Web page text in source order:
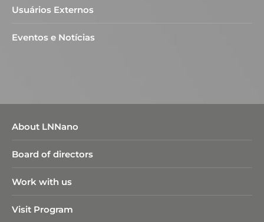
Usuários Externos
Eventos e Notícias
About LNNano
Board of directors
Work with us
Visit Program